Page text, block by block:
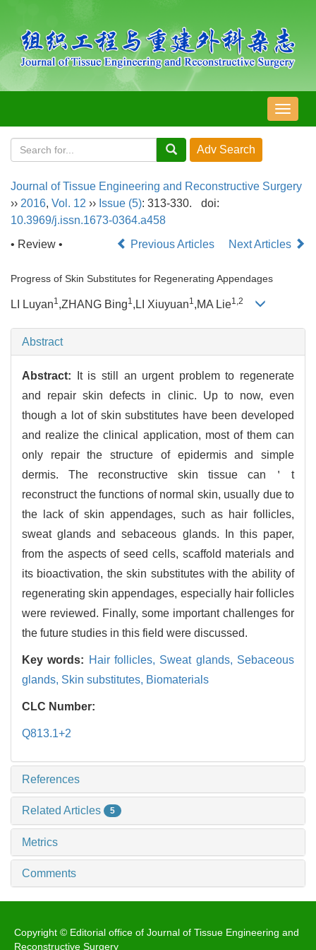
导
航
Journal of Tissue Engineering and Reconstructive Surgery
›› 2016, Vol. 12 ›› Issue (5): 313-330.
doi:
10.3969/j.issn.1673-0364.a458
• Review •
Previous Articles Next Articles
Progress of Skin Substitutes for Regenerating Appendages
LI Luyan1,ZHANG Bing1,LI Xiuyuan1,MA Lie1,2
Abstract
Abstract:
It is still an urgent problem to regenerate
and repair skin defects in clinic. Up to now, even
though a lot of skin substitutes have been developed
and realize the clinical application, most of them can
only repair the structure of epidermis and simple
dermis. The reconstructive skin tissue can＇t
reconstruct the functions of normal skin, usually due to
the lack of skin appendages, such as hair follicles,
sweat glands and sebaceous glands. In this paper,
from the aspects of seed cells, scaffold materials and
its bioactivation, the skin substitutes with the ability of
regenerating skin appendages, especially hair follicles
were reviewed. Finally, some important challenges for
the future studies in this field were discussed.
Key words: Hair follicles, Sweat glands, Sebaceous
glands, Skin substitutes, Biomaterials
CLC Number:
Q813.1+2
References
Related Articles 5
Metrics
Comments
Copyright © Editorial office of Journal of Tissue Engineering and
Reconstructive Surgery